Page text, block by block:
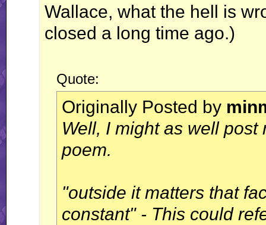
Wallace, what the hell is
closed a long time ago.)
Quote:
Originally Posted by
Well, I might as well
poem.
"outside it matters that
constant" - This could